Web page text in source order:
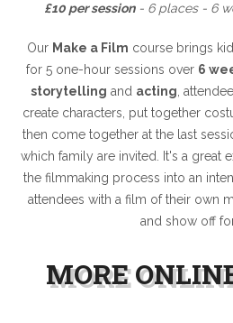
£10 per session- 6 places - 6
Our Make a Film course brings
for 5 one-hour sessions over 6
storytelling and acting ,
create characters, put together
then come together at the last
which family are invited. It's a great
the filmmaking process into an
attendees with a film of their own
and show off
MORE